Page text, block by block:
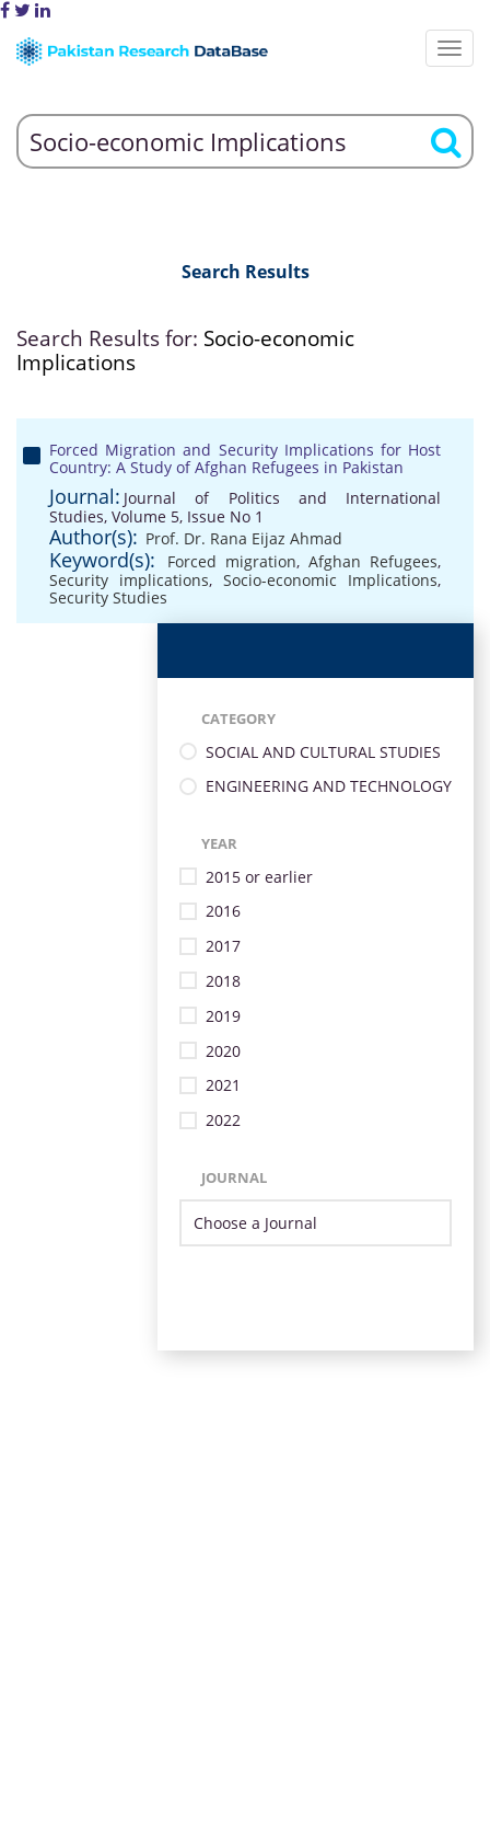
Search Results
Search Results for: Socio-economic
Implications
Forced Migration and Security Implications for Host
Country: A Study of Afghan Refugees in Pakistan
Journal: Journal of Politics and International
Studies, Volume 5, Issue No 1
Author(s): Prof. Dr. Rana Eijaz Ahmad
Keyword(s): Forced migration, Afghan Refugees,
Security implications, Socio-economic Implications,
Security Studies
CATEGORY
SOCIAL AND CULTURAL STUDIES
ENGINEERING AND TECHNOLOGY
YEAR
2015 or earlier
2016
2017
2018
2019
2020
2021
2022
JOURNAL